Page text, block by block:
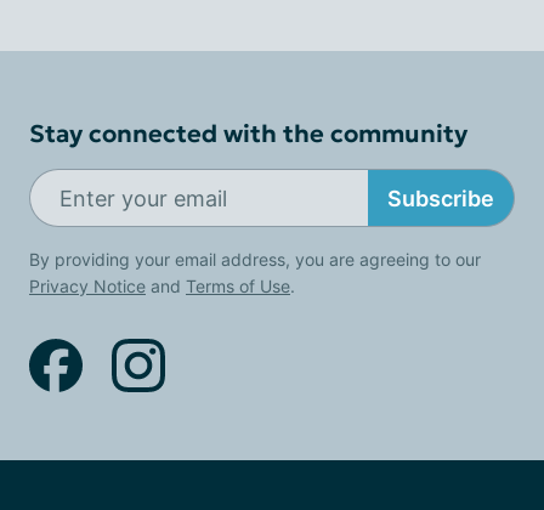
Stay connected with the community
Subscribe
By providing your email address, you are agreeing to our
Privacy Notice and Terms of Use.